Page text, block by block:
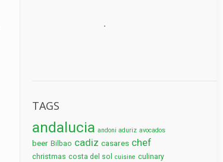
TAGS
andalucia andoni aduriz avocados
beer Bilbao cadiz casares chef
christmas costa del sol cuisine culinary